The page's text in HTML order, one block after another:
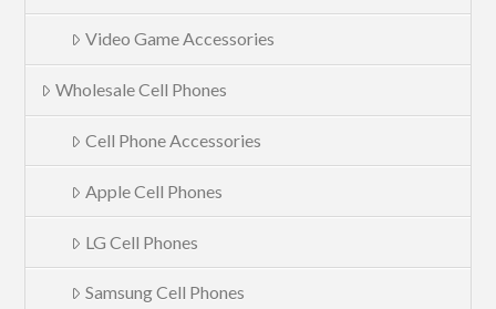
Video Game Accessories
Wholesale Cell Phones
Cell Phone Accessories
Apple Cell Phones
LG Cell Phones
Samsung Cell Phones